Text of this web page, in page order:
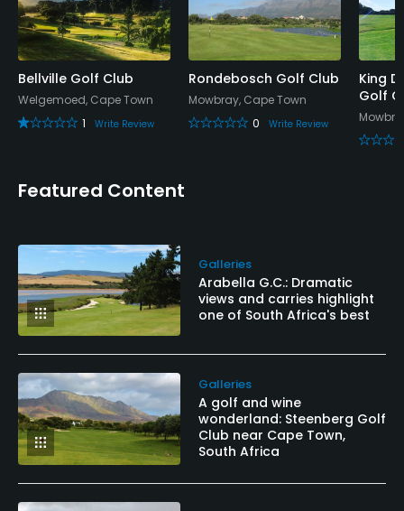
Bellville Golf Club
Welgemoed, Cape Town
1
Write Review
Rondebosch Golf Club
Mowbray, Cape Town
0
Write Review
King
Golf
Featured Content
Galleries
Arabella G.C.: Dramatic
views and carries highlight
one of South Africa's best
Galleries
A golf and wine
wonderland: Steenberg Golf
Club near Cape Town,
South Africa